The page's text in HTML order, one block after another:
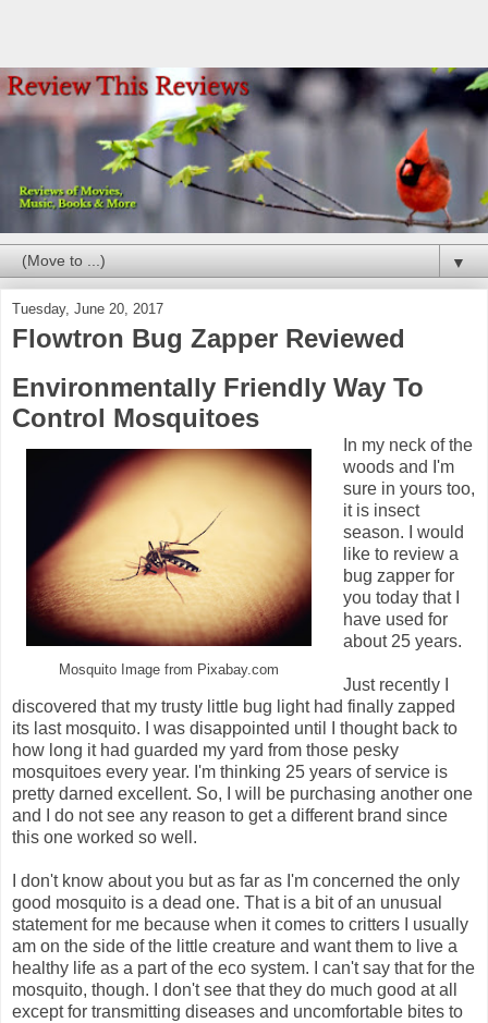
▼
Tuesday, June 20, 2017
Flowtron Bug Zapper Reviewed
Environmentally Friendly Way To
Control Mosquitoes
Mosquito Image from Pixabay.com
In my neck of the
woods and I'm
sure in yours too,
it is insect
season. I would
like to review a
bug zapper for
you today that I
have used for
about 25 years.
Just recently I
discovered that my trusty little bug light had finally zapped
its last mosquito. I was disappointed until I thought back to
how long it had guarded my yard from those pesky
mosquitoes every year. I'm thinking 25 years of service is
pretty darned excellent. So, I will be purchasing another one
and I do not see any reason to get a different brand since
this one worked so well.
I don't know about you but as far as I'm concerned the only
good mosquito is a dead one. That is a bit of an unusual
statement for me because when it comes to critters I usually
am on the side of the little creature and want them to live a
healthy life as a part of the eco system. I can't say that for the
mosquito, though. I don't see that they do much good at all
except for transmitting diseases and uncomfortable bites to